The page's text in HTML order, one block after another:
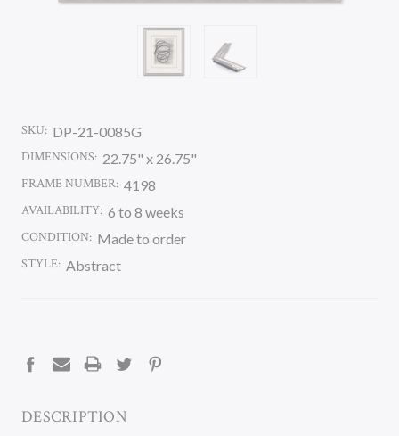
SKU: DP-21-0085G
DIMENSIONS: 22.75" x 26.75"
FRAME NUMBER: 4198
AVAILABILITY: 6 to 8 weeks
CONDITION: Made to order
STYLE: Abstract
DESCRIPTION